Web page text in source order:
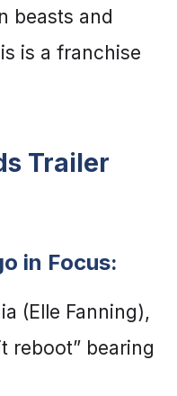
beasts and
is a franchise
Trailer
in Focus:
(Elle Fanning),
reboot” bearing